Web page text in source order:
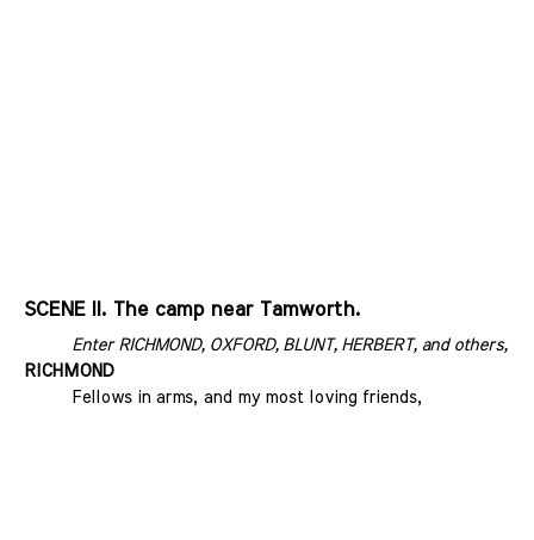
SCENE II. The camp near Tamworth.
Enter RICHMOND, OXFORD, BLUNT, HERBERT, and others,
RICHMOND
Fellows in arms, and my most loving friends,